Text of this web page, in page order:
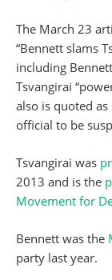
The March 23
“Bennett slams
including
Tsvangirai
also is quoted
official to be
Tsvangirai was
2013 and is the
Movement for
Bennett was the
party last year.